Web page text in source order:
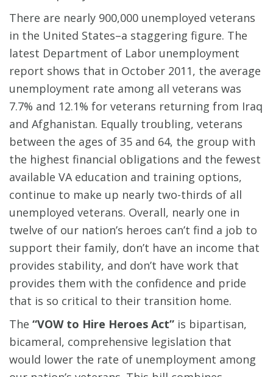
There are nearly 900,000 unemployed veterans
in the United States–a staggering figure. The
latest Department of Labor unemployment
report shows that in October 2011, the average
unemployment rate among all veterans was
7.7% and 12.1% for veterans returning from Iraq
and Afghanistan. Equally troubling, veterans
between the ages of 35 and 64, the group with
the highest financial obligations and the fewest
available VA education and training options,
continue to make up nearly two-thirds of all
unemployed veterans. Overall, nearly one in
twelve of our nation’s heroes can’t find a job to
support their family, don’t have an income that
provides stability, and don’t have work that
provides them with the confidence and pride
that is so critical to their transition home.
The “VOW to Hire Heroes Act” is bipartisan,
bicameral, comprehensive legislation that
would lower the rate of unemployment among